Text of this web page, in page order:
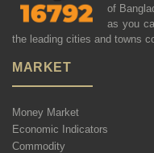
of
as you
the leading cities and towns
MARKET
Money Market
Economic Indicators
Commodity